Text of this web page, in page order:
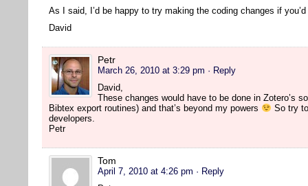
As I said, I’d be happy to try making the coding changes if
David
Petr
March 26, 2010 at 3:29 pm · Reply
David,
These changes would have to be done in Zotero’s
Bibtex export routines) and that’s beyond my powers
So try
developers.
Petr
Tom
April 7, 2010 at 4:26 pm · Reply